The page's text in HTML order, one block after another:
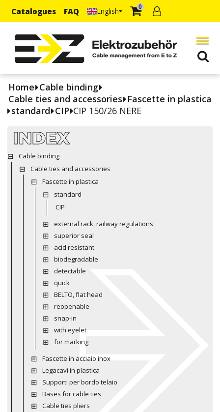
Catalogues FAQ English 0
Home Cable binding
Cable ties and accessories Fascette in plastica
standard CIP CIP 150/26 NERE
INDEX
Cable binding
Cable ties and accessories
Fascette in plastica
standard
CIP
external rack, railway regulations
superior seal
acid resistant
biodegradable
detectable
quick
BELTO, flat head
reopenable
snap-in
with eyelet
for marking
Fascette in acciaio inox
Legacavi in plastica
Supporti per bordo telaio
Bases for cable ties
Cable ties pliers